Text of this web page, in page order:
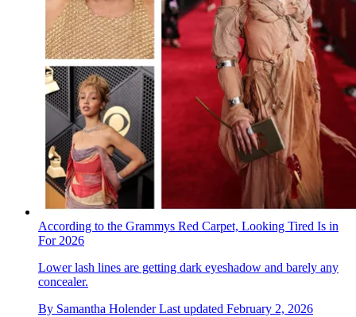
According to the Grammys Red Carpet, Looking Tired Is in
For 2026
Lower lash lines are getting dark eyeshadow and barely any
concealer.
By Samantha Holender Last updated February 2, 2026